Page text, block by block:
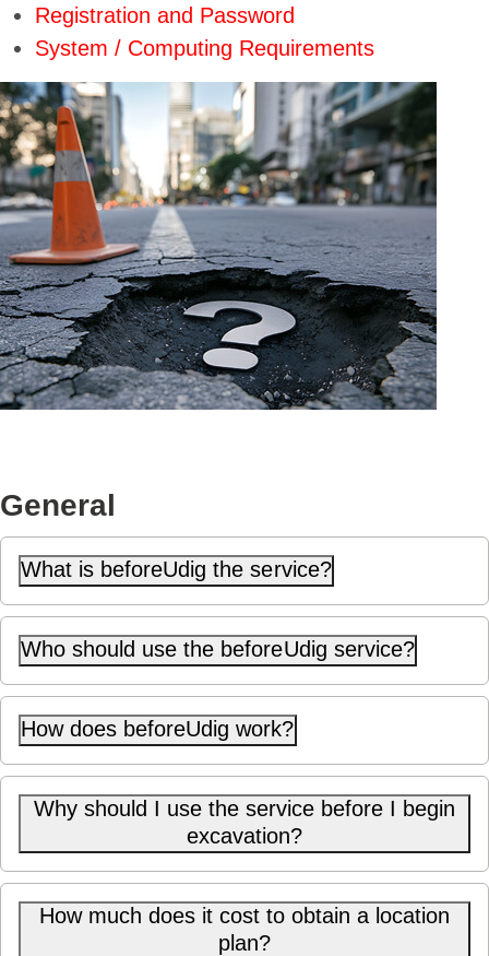
Registration and Password
System / Computing Requirements
General
What is beforeUdig the service?
Who should use the beforeUdig service?
How does beforeUdig work?
Why should I use the service before I begin
excavation?
How much does it cost to obtain a location
plan?